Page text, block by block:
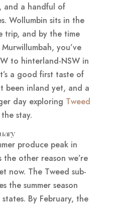
and a handful of
Wollumbin sits in the
trip, and by the time
you’ve
to hinterland-NSW in
a good first taste of
been inland yet, and a
day exploring Tweed
stay.
produce peak in
the other reason we’re
now. The Tweed sub-
the summer season
By February, the